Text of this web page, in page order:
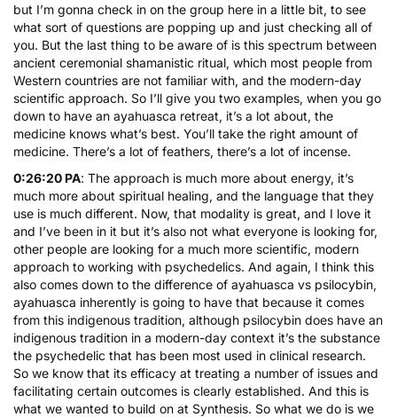
but I’m gonna check in on the group here in a little bit, to see
what sort of questions are popping up and just checking all of
you. But the last thing to be aware of is this spectrum between
ancient ceremonial shamanistic ritual, which most people from
Western countries are not familiar with, and the modern-day
scientific approach. So I’ll give you two examples, when you go
down to have an ayahuasca retreat, it’s a lot about, the
medicine knows what’s best. You’ll take the right amount of
medicine. There’s a lot of feathers, there’s a lot of incense.
0:26:20 PA: The approach is much more about energy, it’s
much more about spiritual healing, and the language that they
use is much different. Now, that modality is great, and I love it
and I’ve been in it but it’s also not what everyone is looking for,
other people are looking for a much more scientific, modern
approach to working with psychedelics. And again, I think this
also comes down to the difference of ayahuasca vs psilocybin,
ayahuasca inherently is going to have that because it comes
from this indigenous tradition, although psilocybin does have an
indigenous tradition in a modern-day context it’s the substance
the psychedelic that has been most used in clinical research.
So we know that its efficacy at treating a number of issues and
facilitating certain outcomes is clearly established. And this is
what we wanted to build on at Synthesis. So what we do is we